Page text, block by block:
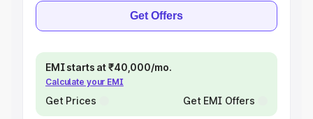
Get Offers
EMI starts at ₹40,000/mo.
Calculate your EMI
Get Prices Get EMI Offers